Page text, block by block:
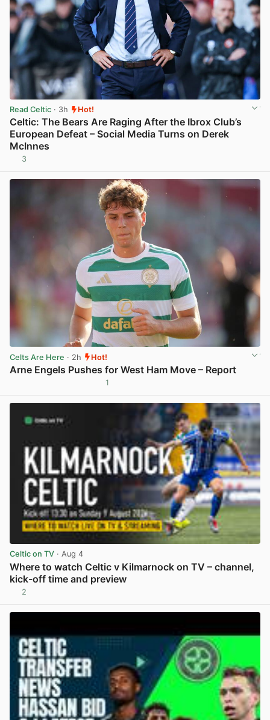
Read Celtic · 3h Hot!
Celtic: The Bears Are Raging After the Ibrox Club’s
European Defeat – Social Media Turns on Derek
McInnes
3
Celts Are Here · 2h Hot!
Arne Engels Pushes for West Ham Move – Report
1
Celtic on TV · Aug 4
Where to watch Celtic v Kilmarnock on TV – channel,
kick-off time and preview
2